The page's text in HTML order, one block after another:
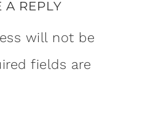
A REPLY
will not be
fields are